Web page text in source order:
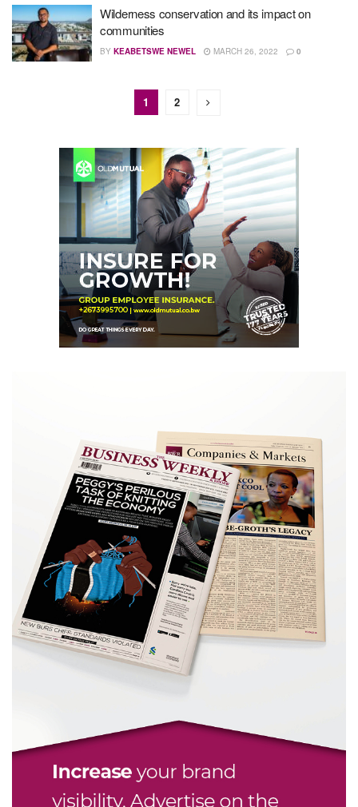
Wilderness conservation and its impact on
communities
BY KEABETSWE NEWEL MARCH 26, 2022 0
1 2